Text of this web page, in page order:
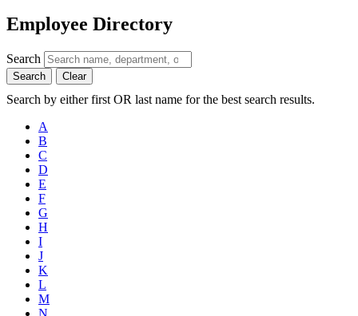
Employee Directory
Search
Search Clear
Search by either first OR last name for the best search results.
A
B
C
D
E
F
G
H
I
J
K
L
M
N